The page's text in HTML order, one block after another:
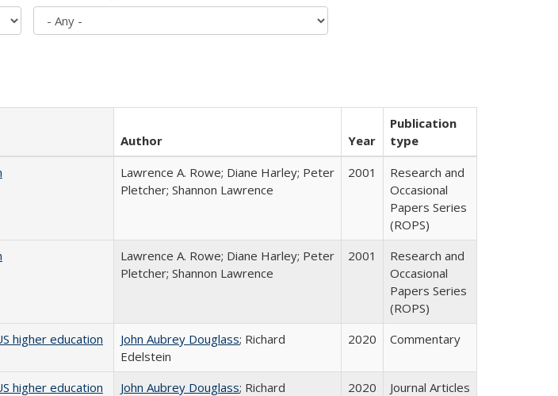
Author Year
Publication
type
Lawrence A. Rowe; Diane Harley; Peter
Pletcher; Shannon Lawrence
2001
Research and
Occasional
Papers Series
(ROPS)
Lawrence A. Rowe; Diane Harley; Peter
Pletcher; Shannon Lawrence
2001
Research and
Occasional
Papers Series
(ROPS)
higher education
John Aubrey Douglass; Richard
Edelstein
2020 Commentary
higher education
John Aubrey Douglass; Richard
2020 Journal Articles